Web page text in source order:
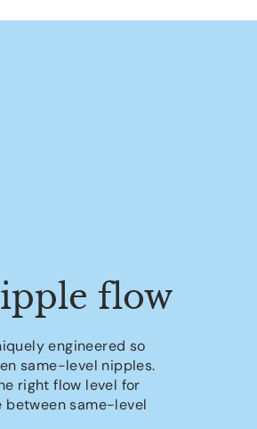
flow
engineered so
same-level nipples.
right flow level for
between same-level